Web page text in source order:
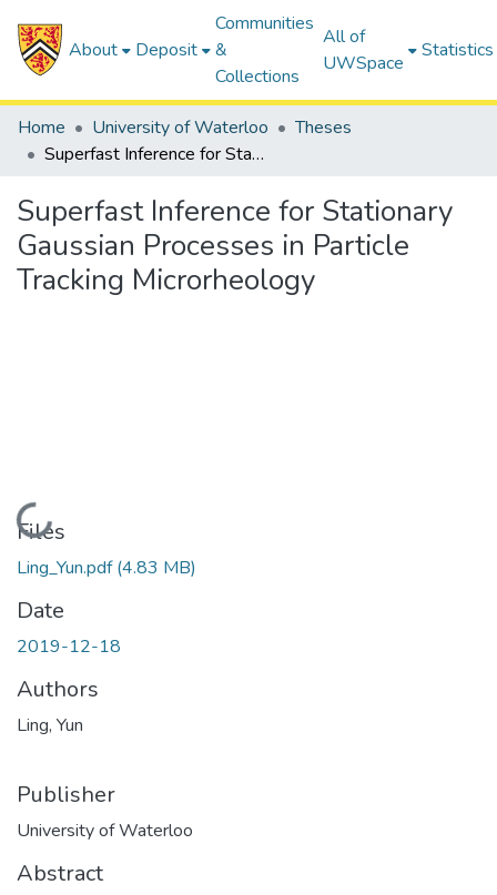
About Deposit
Communities
&
Collections
All of
UWSpace
Statistics
Home University of Waterloo
Theses
Superfast Inference for Stationary Gaussian Processes in Particle Tracking Microrheology
Superfast Inference for Stationary
Gaussian Processes in Particle
Tracking Microrheology
Loading...
Files
Ling_Yun.pdf(4.83 MB)
Date
2019-12-18
Authors
Ling, Yun
Publisher
University of Waterloo
Abstract